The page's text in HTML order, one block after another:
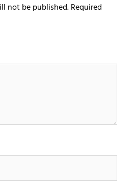
not be published.Required